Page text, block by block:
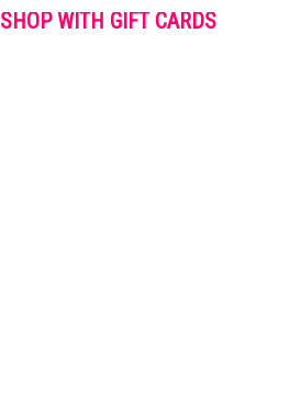
SHOP WITH GIFT CARDS